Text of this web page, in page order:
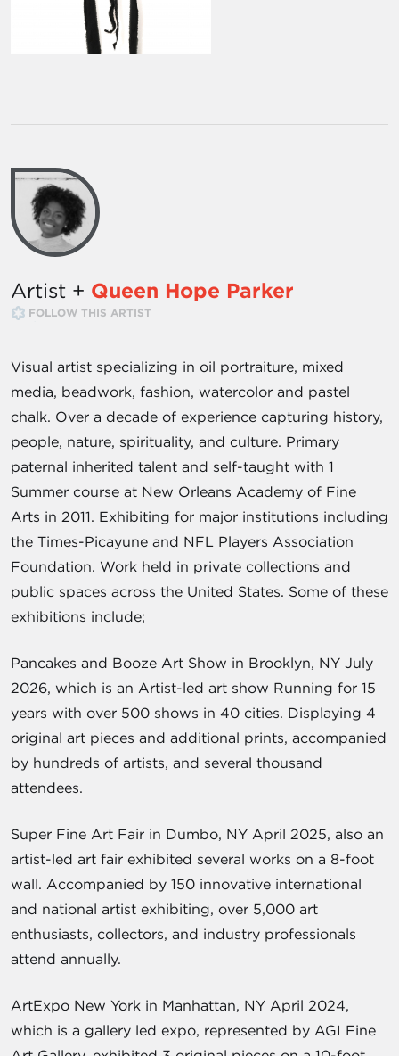
Artist + Queen Hope Parker
FOLLOW THIS ARTIST
Visual artist specializing in oil portraiture, mixed
media, beadwork, fashion, watercolor and pastel
chalk. Over a decade of experience capturing history,
people, nature, spirituality, and culture. Primary
paternal inherited talent and self-taught with 1
Summer course at New Orleans Academy of Fine
Arts in 2011. Exhibiting for major institutions including
the Times-Picayune and NFL Players Association
Foundation. Work held in private collections and
public spaces across the United States. Some of these
exhibitions include;
Pancakes and Booze Art Show in Brooklyn, NY July
2026, which is an Artist-led art show Running for 15
years with over 500 shows in 40 cities. Displaying 4
original art pieces and additional prints, accompanied
by hundreds of artists, and several thousand
attendees.
Super Fine Art Fair in Dumbo, NY April 2025, also an
artist-led art fair exhibited several works on a 8-foot
wall. Accompanied by 150 innovative international
and national artist exhibiting, over 5,000 art
enthusiasts, collectors, and industry professionals
attend annually.
ArtExpo New York in Manhattan, NY April 2024,
which is a gallery led expo, represented by AGI Fine